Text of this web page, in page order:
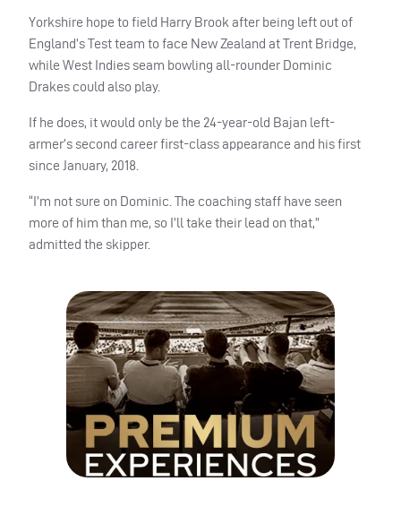
Yorkshire hope to field Harry Brook after being left out of
England’s Test team to face New Zealand at Trent Bridge,
while West Indies seam bowling all-rounder Dominic
Drakes could also play.
If he does, it would only be the 24-year-old Bajan left-
armer’s second career first-class appearance and his first
since January, 2018.
“I’m not sure on Dominic. The coaching staff have seen
more of him than me, so I’ll take their lead on that,”
admitted the skipper.